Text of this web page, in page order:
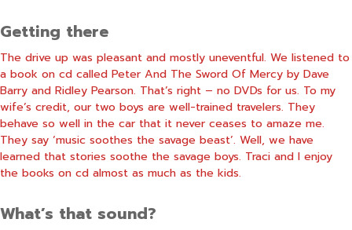
Getting there
The drive up was pleasant and mostly uneventful. We listened to
a book on cd called Peter And The Sword Of Mercy by Dave
Barry and Ridley Pearson. That’s right – no DVDs for us. To my
wife’s credit, our two boys are well-trained travelers. They
behave so well in the car that it never ceases to amaze me.
They say ‘music soothes the savage beast’. Well, we have
learned that stories soothe the savage boys. Traci and I enjoy
the books on cd almost as much as the kids.
What’s that sound?